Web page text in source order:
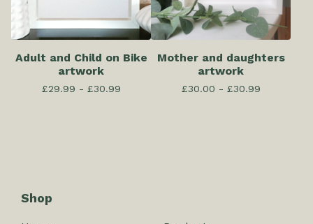
Adult and Child on Bike
artwork
£29.99 - £30.99
Mother and daughters
artwork
£30.00 - £30.99
Shop